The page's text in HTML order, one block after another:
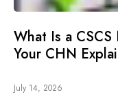
What Is a
Your CHN
July 14, 2026